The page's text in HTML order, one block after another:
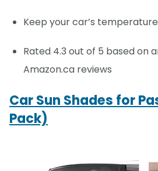
Keep your car’s
Rated 4.3 out of 5 based on
Amazon.ca reviews
Car Sun Shades for
Pack)